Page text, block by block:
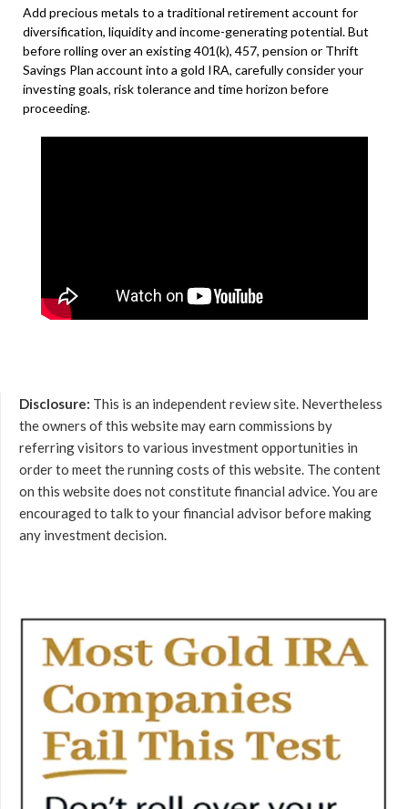
Add precious metals to a traditional retirement account for
diversification, liquidity and income-generating potential. But
before rolling over an existing 401(k), 457, pension or Thrift
Savings Plan account into a gold IRA, carefully consider your
investing goals, risk tolerance and time horizon before
proceeding.
Disclosure: This is an independent review site. Nevertheless
the owners of this website may earn commissions by
referring visitors to various investment opportunities in
order to meet the running costs of this website. The content
on this website does not constitute financial advice. You are
encouraged to talk to your financial advisor before making
any investment decision.